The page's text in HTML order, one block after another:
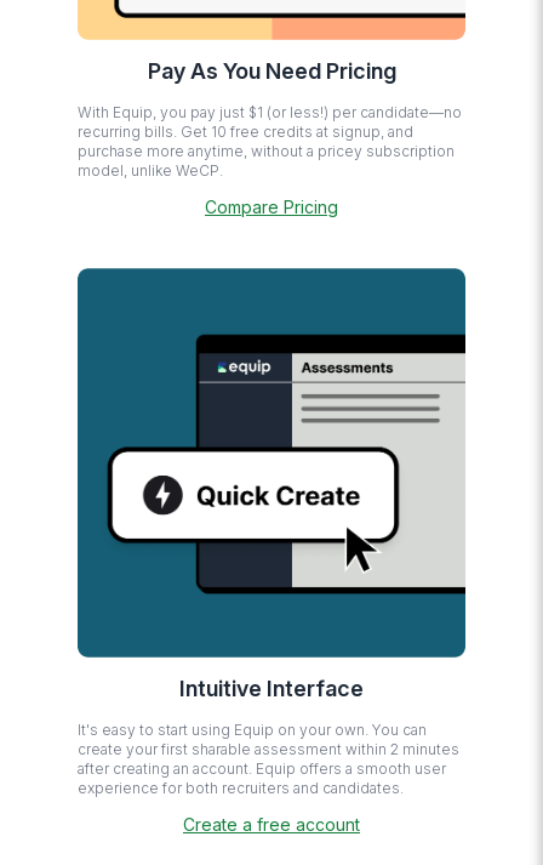
Pay As You Need Pricing
With Equip, you pay just $1 (or less!) per candidate—no
recurring bills. Get 10 free credits at signup, and
purchase more anytime, without a pricey subscription
model, unlike WeCP.
Compare Pricing
Intuitive Interface
It's easy to start using Equip on your own. You can
create your first sharable assessment within 2 minutes
after creating an account. Equip offers a smooth user
experience for both recruiters and candidates.
Create a free account